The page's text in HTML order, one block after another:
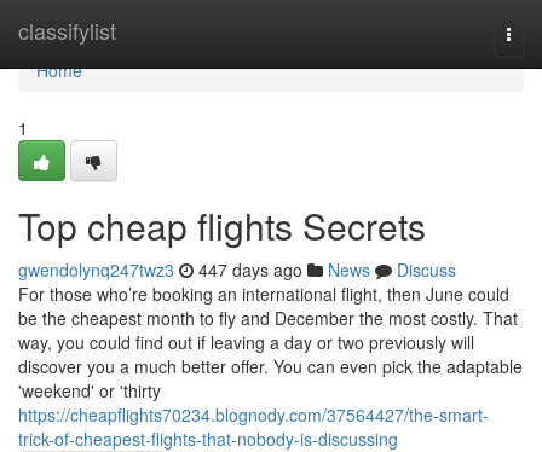
classifylist
Home
Home
1
Top cheap flights Secrets
gwendolynq247twz3 447 days ago News
Discuss
For those who’re booking an international flight, then June could
be the cheapest month to fly and December the most costly. That
way, you could find out if leaving a day or two previously will
discover you a much better offer. You can even pick the adaptable
'weekend' or 'thirty
https://cheapflights70234.blognody.com/37564427/the-smart-
trick-of-cheapest-flights-that-nobody-is-discussing